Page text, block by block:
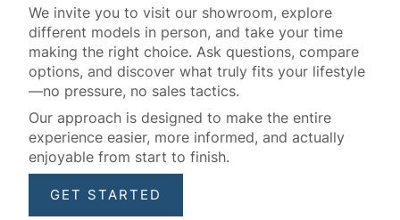
We invite you to visit our showroom, explore
different models in person, and take your time
making the right choice. Ask questions, compare
options, and discover what truly fits your lifestyle
—no pressure, no sales tactics.
Our approach is designed to make the entire
experience easier, more informed, and actually
enjoyable from start to finish.
GET STARTED